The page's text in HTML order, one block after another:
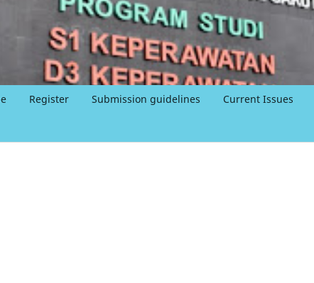
Register Submission guidelines Current Issues